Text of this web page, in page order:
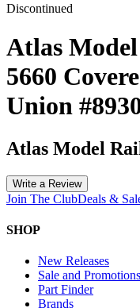
Discontinued
Atlas
5660
Union
Atlas Model
Write a Review
Join The ClubDeals &
SHOP
New Releases
Sale and Promotions
Part Finder
Brands